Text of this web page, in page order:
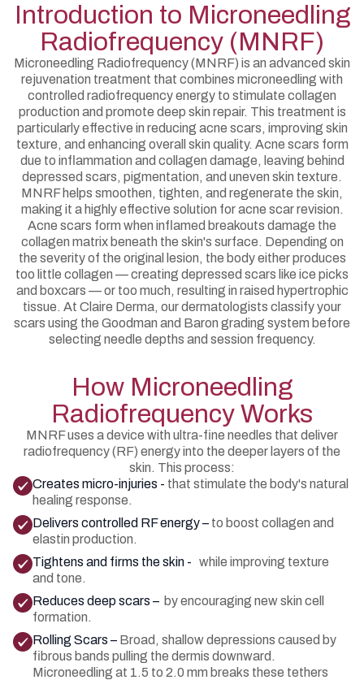
Introduction to Microneedling
Radiofrequency (MNRF)
Microneedling Radiofrequency (MNRF) is an advanced skin
rejuvenation treatment that combines microneedling with
controlled radiofrequency energy to stimulate collagen
production and promote deep skin repair. This treatment is
particularly effective in reducing acne scars, improving skin
texture, and enhancing overall skin quality. Acne scars form
due to inflammation and collagen damage, leaving behind
depressed scars, pigmentation, and uneven skin texture.
MNRF helps smoothen, tighten, and regenerate the skin,
making it a highly effective solution for acne scar revision.
Acne scars form when inflamed breakouts damage the
collagen matrix beneath the skin's surface. Depending on
the severity of the original lesion, the body either produces
too little collagen — creating depressed scars like ice picks
and boxcars — or too much, resulting in raised hypertrophic
tissue. At Claire Derma, our dermatologists classify your
scars using the Goodman and Baron grading system before
selecting needle depths and session frequency.
How Microneedling
Radiofrequency Works
MNRF uses a device with ultra-fine needles that deliver
radiofrequency (RF) energy into the deeper layers of the
skin. This process:
Creates micro-injuries - that stimulate the body's natural
healing response.
Delivers controlled RF energy – to boost collagen and
elastin production.
Tightens and firms the skin - while improving texture
and tone.
Reduces deep scars – by encouraging new skin cell
formation.
Rolling Scars – Broad, shallow depressions caused by
fibrous bands pulling the dermis downward.
Microneedling at 1.5 to 2.0 mm breaks these tethers